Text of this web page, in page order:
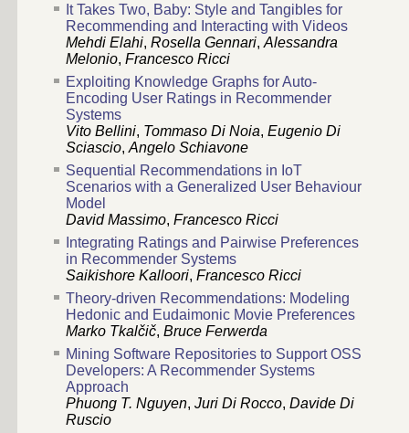
It Takes Two, Baby: Style and Tangibles for
Recommending and Interacting with Videos
Mehdi Elahi, Rosella Gennari, Alessandra
Melonio, Francesco Ricci
Exploiting Knowledge Graphs for Auto-
Encoding User Ratings in Recommender
Systems
Vito Bellini, Tommaso Di Noia, Eugenio Di
Sciascio, Angelo Schiavone
Sequential Recommendations in IoT
Scenarios with a Generalized User Behaviour
Model
David Massimo, Francesco Ricci
Integrating Ratings and Pairwise Preferences
in Recommender Systems
Saikishore Kalloori, Francesco Ricci
Theory-driven Recommendations: Modeling
Hedonic and Eudaimonic Movie Preferences
Marko Tkalčič, Bruce Ferwerda
Mining Software Repositories to Support OSS
Developers: A Recommender Systems
Approach
Phuong T. Nguyen, Juri Di Rocco, Davide Di
Ruscio